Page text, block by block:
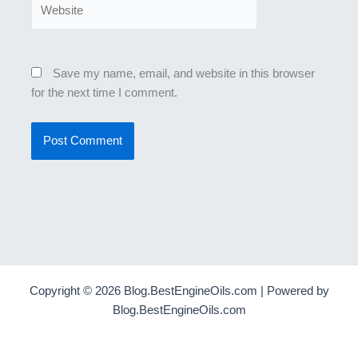
Save my name, email, and website in this browser
for the next time I comment.
Copyright © 2026 Blog.BestEngineOils.com | Powered by
Blog.BestEngineOils.com